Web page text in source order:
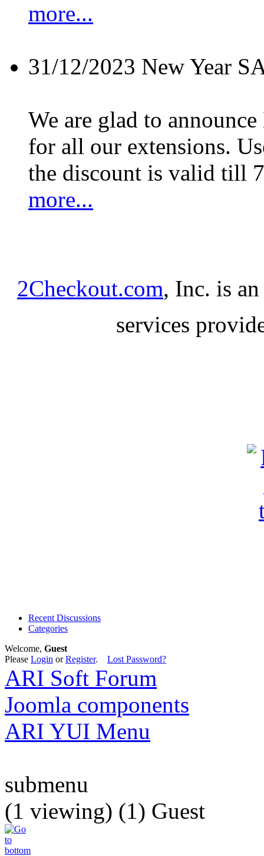
more...
31/12/2023 New Year
We are glad to
for all our extensions.
the discount is valid till
more...
2Checkout.com, Inc. is
services
Recent Discussions
Categories
Welcome, Guest
Please Login orRegister. Lost Password?
ARI Soft Forum
Joomla components
ARI YUI Menu
submenu
(1 viewing) (1) Guest